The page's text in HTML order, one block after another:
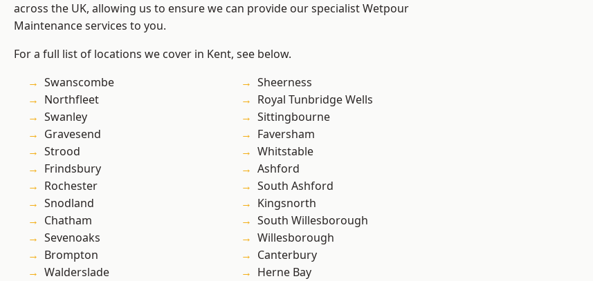
across the UK, allowing us to ensure we can provide our specialist Wetpour
Maintenance services to you.
For a full list of locations we cover in Kent, see below.
Swanscombe
Northfleet
Swanley
Gravesend
Strood
Frindsbury
Rochester
Snodland
Chatham
Sevenoaks
Brompton
Walderslade
Sheerness
Royal Tunbridge Wells
Sittingbourne
Faversham
Whitstable
Ashford
South Ashford
Kingsnorth
South Willesborough
Willesborough
Canterbury
Herne Bay